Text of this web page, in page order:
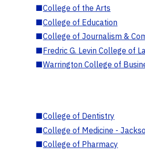
■College of the Arts
■College of Education
■College of Journalism &
■Fredric G. Levin College of
■Warrington College of
■College of Dentistry
■College of Medicine -
■College of Pharmacy